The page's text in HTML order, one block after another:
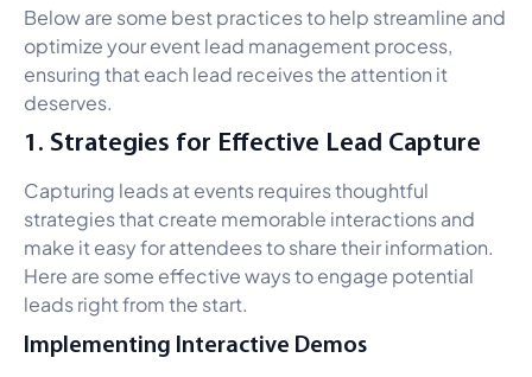
Below are some best practices to help streamline and
optimize your event lead management process,
ensuring that each lead receives the attention it
deserves.
1. Strategies for Effective Lead Capture
Capturing leads at events requires thoughtful
strategies that create memorable interactions and
make it easy for attendees to share their information.
Here are some effective ways to engage potential
leads right from the start.
Implementing Interactive Demos